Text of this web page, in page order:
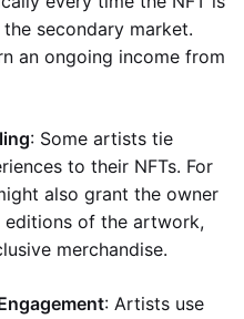
secondary market.
an ongoing income from
: Some artists tie
to their NFTs. For
also grant the owner
of the artwork,
merchandise.
: Artists use